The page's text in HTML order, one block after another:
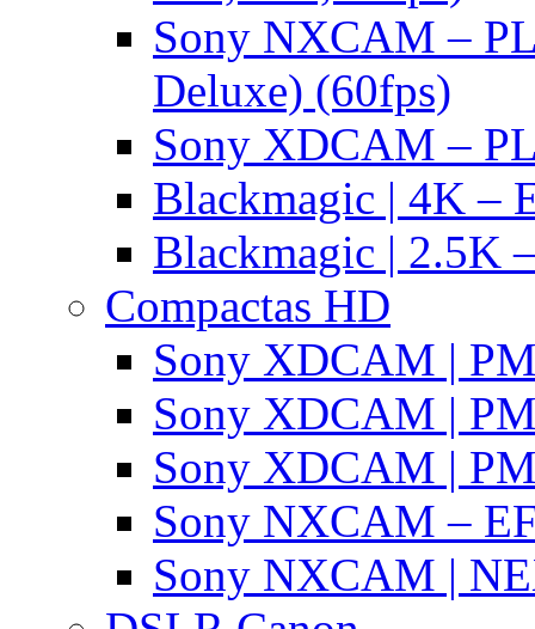
Sony NXCAM –
Deluxe) (60fps)
Sony XDCAM –
Blackmagic | 4K –
Blackmagic | 2.5K
Compactas HD
Sony XDCAM |
Sony XDCAM |
Sony XDCAM |
Sony NXCAM –
Sony NXCAM |